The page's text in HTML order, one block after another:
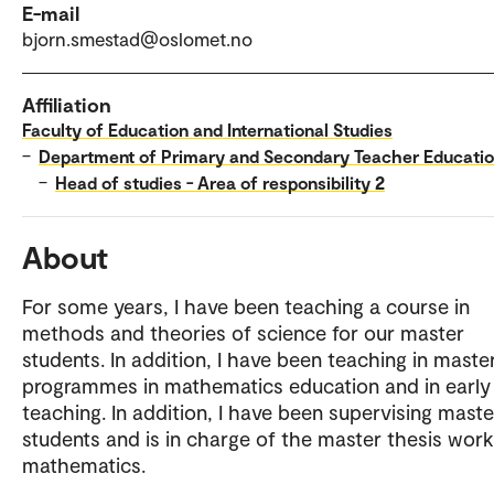
E-mail
bjorn.smestad@oslomet.no
Affiliation
Faculty of Education and International Studies
– Department of Primary and Secondary Teacher
– Head of studies - Area of responsibility 2
About
For some years, I have been teaching a course in
methods and theories of science for our master
students. In addition, I have been teaching in
programmes in mathematics education and in
teaching. In addition, I have been supervising
students and is in charge of the master thesis
mathematics.